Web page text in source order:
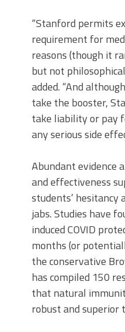
“Stanford permits
requirement for
reasons (though it
but not
added. “And
take the booster,
take liability or pay
any serious side
Abundant evidence
and effectiveness
students’ hesitancy
jabs. Studies have
induced COVID
months (or
the conservative
has compiled 150
that natural
robust and superior